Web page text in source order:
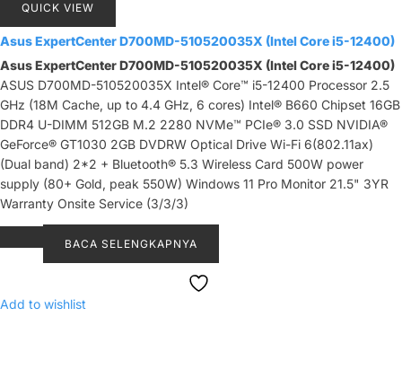
QUICK VIEW
Asus ExpertCenter D700MD-510520035X (Intel Core i5-12400)
Asus ExpertCenter D700MD-510520035X (Intel Core i5-12400)
ASUS D700MD-510520035X Intel® Core™ i5-12400 Processor 2.5
GHz (18M Cache, up to 4.4 GHz, 6 cores) Intel® B660 Chipset 16GB
DDR4 U-DIMM 512GB M.2 2280 NVMe™ PCIe® 3.0 SSD NVIDIA®
GeForce® GT1030 2GB DVDRW Optical Drive Wi-Fi 6(802.11ax)
(Dual band) 2*2 + Bluetooth® 5.3 Wireless Card 500W power
supply (80+ Gold, peak 550W) Windows 11 Pro Monitor 21.5" 3YR
Warranty Onsite Service (3/3/3)
BACA SELENGKAPNYA
Add to wishlist